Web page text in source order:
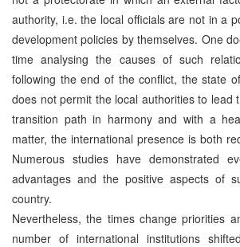
authority, i.e. the local officials are not in a
development policies by themselves. One
time analysing the causes of such
following the end of the conflict, the state
does not permit the local authorities to lead
transition path in harmony and with a
matter, the international presence is both
Numerous studies have demonstrated
advantages and the positive aspects of
country.
Nevertheless, the times change priorities
number of international institutions